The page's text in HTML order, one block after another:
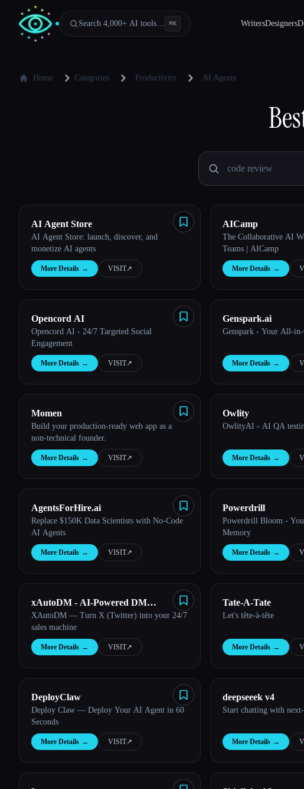
Search 4,000+ AI tools… ⌘K WritersDesigners
Home Categories Productivity AI Agents
AI Agent Store
AI Agent Store: launch, discover, and
monetize AI agents
More Details → VISIT↗︎
AICamp
The Collaborative AI
Teams | AICamp
More Details →
Opencord AI
Opencord AI - 24/7 Targeted Social
Engagement
More Details → VISIT↗︎
Genspark.ai
Genspark - Your All-
More Details →
Momen
Build your production-ready web app as a
non-technical founder.
More Details → VISIT↗︎
Owlity
OwlityAI - AI QA
More Details →
AgentsForHire.ai
Replace $150K Data Scientists with No-Code
AI Agents
More Details → VISIT↗︎
Powerdrill
Powerdrill Bloom -
Memory
More Details →
xAutoDM - AI-Powered DM
Automation
XAutoDM — Turn X (Twitter) into your 24/7
sales machine
More Details → VISIT↗︎
Tate-A-Tate
Let's tête-à-tête
More Details →
DeployClaw
Deploy Claw — Deploy Your AI Agent in 60
Seconds
More Details → VISIT↗︎
deepseeek v4
Start chatting with
More Details →